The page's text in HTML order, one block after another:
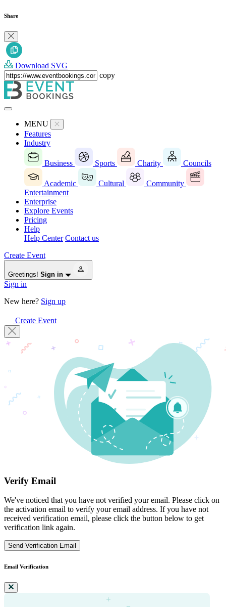
Share
Download SVG
copy
MENU
Features
Industry
Business Sports Charity Councils
Academic Cultural
Community
Entertainment
Enterprise
Explore Events
Pricing
Help
Help Center Contact us
Create Event
Greetings! Sign in
Sign in
New here? Sign up
Create Event
Verify Email
We've noticed that you have not verified your email. Please click on
the activation email to verify your email address. If you have not
received verification email, please click the button below to get
verification link again.
Send Verification Email
Email Verification